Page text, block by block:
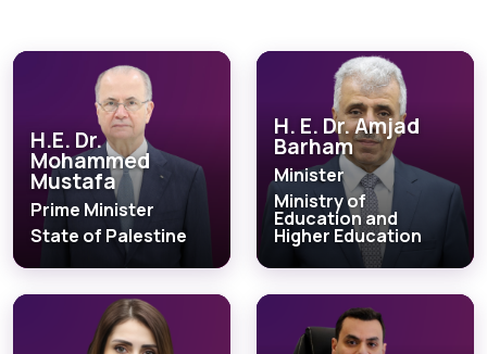
H.E. Dr.
Mohammed
Mustafa
Prime Minister
State of Palestine
H. E. Dr. Amjad
Barham
Minister
Ministry of
Education and
Higher Education